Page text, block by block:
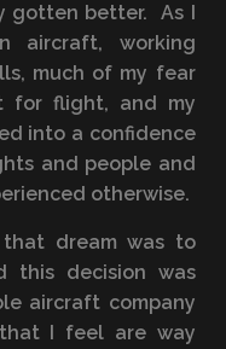
gotten better. As I
aircraft, working
much of my fear
for flight, and my
into a confidence
and people and
otherwise.
dream was to
this decision was
aircraft company
I feel are way